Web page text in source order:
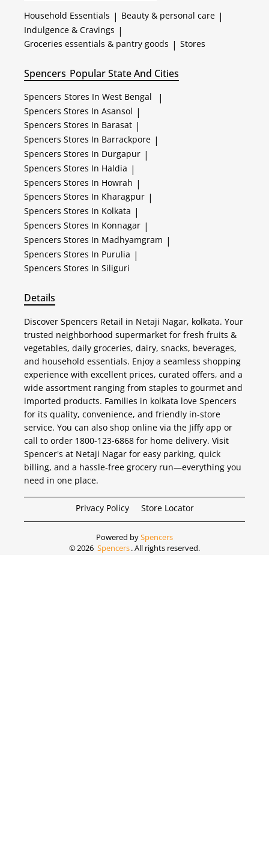
Household Essentials | Beauty & personal care |
Indulgence & Cravings |
Groceries essentials & pantry goods | Stores
Spencers Popular State And Cities
Spencers Stores In West Bengal |
Spencers Stores In Asansol |
Spencers Stores In Barasat |
Spencers Stores In Barrackpore |
Spencers Stores In Durgapur |
Spencers Stores In Haldia |
Spencers Stores In Howrah |
Spencers Stores In Kharagpur |
Spencers Stores In Kolkata |
Spencers Stores In Konnagar |
Spencers Stores In Madhyamgram |
Spencers Stores In Purulia |
Spencers Stores In Siliguri
Details
Discover Spencers Retail in Netaji Nagar, kolkata. Your
trusted neighborhood supermarket for fresh fruits &
vegetables, daily groceries, dairy, snacks, beverages,
and household essentials. Enjoy a seamless shopping
experience with excellent prices, curated offers, and a
wide assortment ranging from staples to gourmet and
imported products. Families in kolkata love Spencers
for its quality, convenience, and friendly in-store
service. You can also shop online via the Jiffy app or
call to order 1800-123-6868 for home delivery. Visit
Spencer's at Netaji Nagar for easy parking, quick
billing, and a hassle-free grocery run—everything you
need in one place.
Privacy Policy Store Locator
Powered bySpencers
©2026 Spencers. All rights reserved.